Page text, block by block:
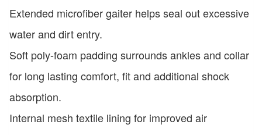
Extended microfiber gaiter helps seal out excessive
water and dirt entry.
Soft poly-foam padding surrounds ankles and collar
for long lasting comfort, fit and additional shock
absorption.
Internal mesh textile lining for improved air